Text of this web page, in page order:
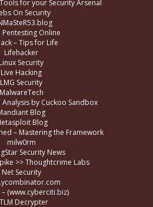
for your Security Arsenal
On Security
Pentesting Online
– Tips for Life
Lifehacker
Linux Security
Live Hacking
LMG Security
MalwareTech
Analysis by Cuckoo Sandbox
Blog
Blog
– Mastering the Framework
milw0rm
Security News
>> Thoughtcrime Labs
Net Security
(www.cyberciti.biz)
Decrypter